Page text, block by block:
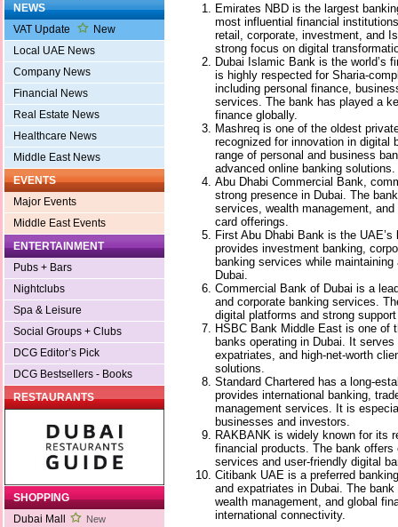
NEWS
VAT Update
New
Local UAE News
Company News
Financial News
Real Estate News
Healthcare News
Middle East News
EVENTS
Major Events
Middle East Events
ENTERTAINMENT
Pubs + Bars
Nightclubs
Spa & Leisure
Social Groups + Clubs
DCG Editor’s Pick
DCG Bestsellers - Books
RESTAURANTS
SHOPPING
Dubai Mall
New
Emirates NBD is the largest
most influential financial
retail, corporate, investment, and
strong focus on digital
Dubai Islamic Bank is the world’s
is highly respected for Sharia-
including personal finance,
services. The bank has played a
finance globally.
Mashreq is one of the oldest
recognized for innovation in digital
range of personal and business
advanced online banking solutions.
Abu Dhabi Commercial Bank,
strong presence in Dubai. The
services, wealth management,
card offerings.
First Abu Dhabi Bank is the
provides investment banking,
banking services while
Dubai.
Commercial Bank of Dubai is a
and corporate banking services.
digital platforms and strong
HSBC Bank Middle East is one of
banks operating in Dubai. It
expatriates, and high-net-worth
solutions.
Standard Chartered has a long-
provides international banking,
management services. It is
businesses and investors.
RAKBANK is widely known for its
financial products. The bank
services and user-friendly digital
Citibank UAE is a preferred
and expatriates in Dubai. The
wealth management, and global
international connectivity.